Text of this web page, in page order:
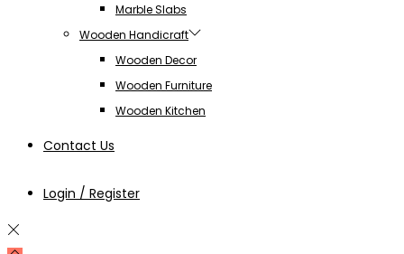
Marble Slabs
Wooden Handicraft
Wooden Decor
Wooden Furniture
Wooden Kitchen
Contact Us
Login / Register